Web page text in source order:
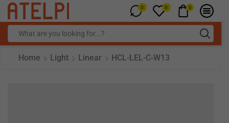
0 0 0
Home Light Linear HCL-LEL-C-W13